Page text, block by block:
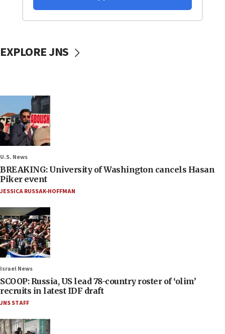
EXPLORE JNS
U.S. News
BREAKING: University of Washington cancels Hasan
Piker event
JESSICA RUSSAK-HOFFMAN
Israel News
SCOOP: Russia, US lead 78-country roster of ‘olim’
recruits in latest IDF draft
JNS STAFF